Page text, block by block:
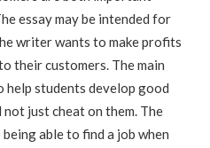
essay may be intended for
writer wants to make profits
their customers. The main
students develop good
just cheat on them. The
able to find a job when